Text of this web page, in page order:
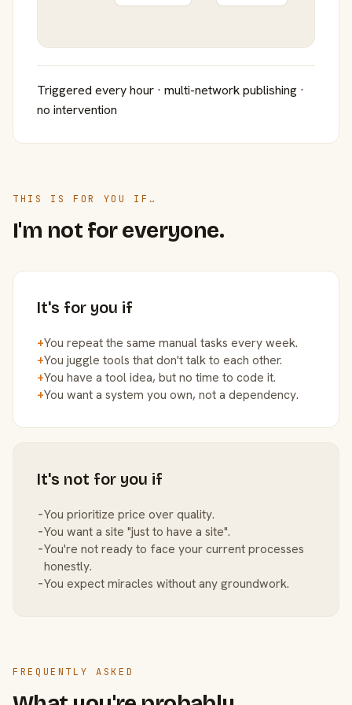
Triggered every hour · multi-network publishing ·
no intervention
THIS IS FOR YOU IF…
I'm not for everyone.
It's for you if
+You repeat the same manual tasks every week.
+You juggle tools that don't talk to each other.
+You have a tool idea, but no time to code it.
+You want a system you own, not a dependency.
It's not for you if
−You prioritize price over quality.
−You want a site "just to have a site".
−You're not ready to face your current processes
honestly.
−You expect miracles without any groundwork.
FREQUENTLY ASKED